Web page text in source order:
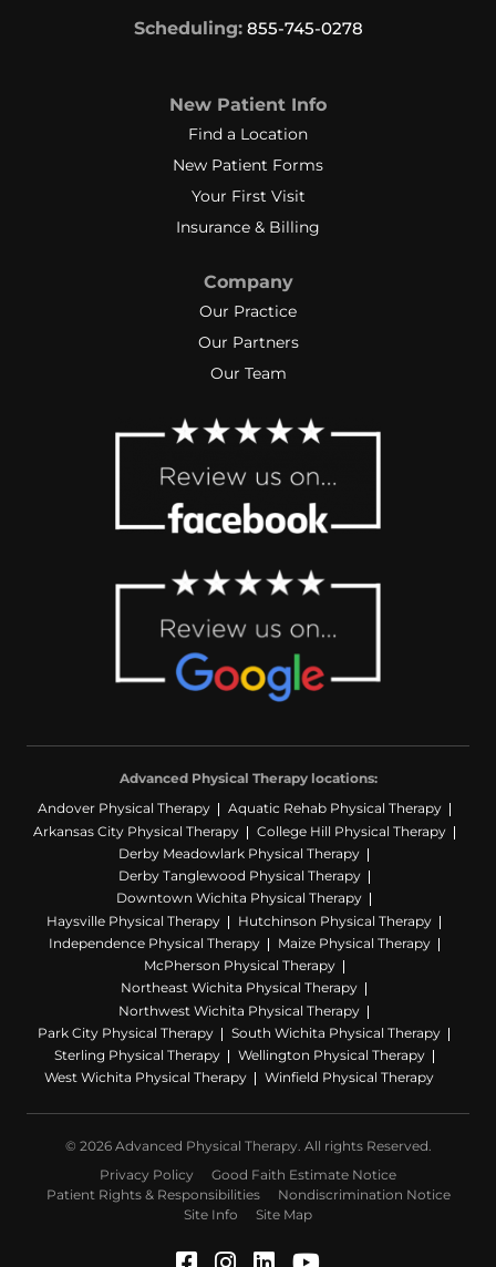
Scheduling: 855-745-0278
New Patient Info
Find a Location
New Patient Forms
Your First Visit
Insurance & Billing
Company
Our Practice
Our Partners
Our Team
Advanced Physical Therapy locations:
Andover Physical Therapy
Aquatic Rehab Physical Therapy
Arkansas City Physical Therapy
College Hill Physical Therapy
Derby Meadowlark Physical Therapy
Derby Tanglewood Physical Therapy
Downtown Wichita Physical Therapy
Haysville Physical Therapy
Hutchinson Physical Therapy
Independence Physical Therapy
Maize Physical Therapy
McPherson Physical Therapy
Northeast Wichita Physical Therapy
Northwest Wichita Physical Therapy
Park City Physical Therapy
South Wichita Physical Therapy
Sterling Physical Therapy
Wellington Physical Therapy
West Wichita Physical Therapy
Winfield Physical Therapy
© 2026 Advanced Physical Therapy. All rights Reserved.
Privacy Policy
Good Faith Estimate Notice
Patient Rights & Responsibilities
Nondiscrimination Notice
Site Info
Site Map